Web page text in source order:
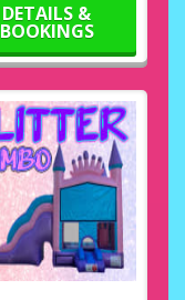
DETAILS &
BOOKINGS